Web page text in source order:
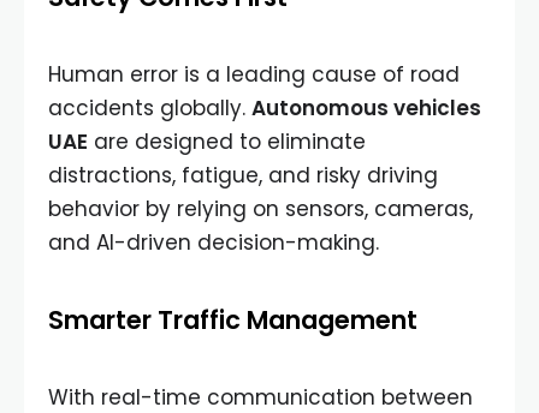
Human error is a leading cause of road
accidents globally. Autonomous vehicles
UAE are designed to eliminate
distractions, fatigue, and risky driving
behavior by relying on sensors, cameras,
and AI-driven decision-making.
Smarter Traffic Management
With real-time communication between